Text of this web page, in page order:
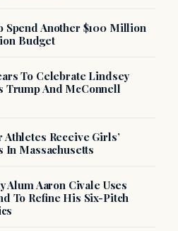
Spend Another $100 Million
Budget
To Celebrate Lindsey
Trump And McConnell
Receive Girls’
In Massachusetts
Aaron Civale Uses
To Refine His Six-Pitch